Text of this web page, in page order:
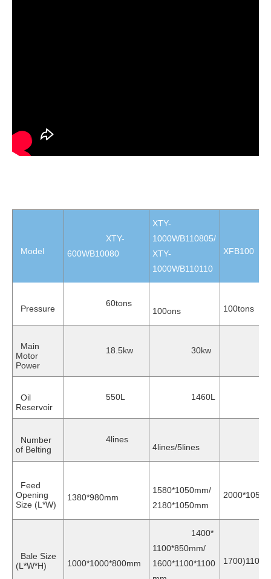
Model
XTY-
600WB10080
XTY-
1000WB110805/
XTY-
1000WB110110
XFB100
Pressure
60tons
100ons
100tons
Main
Motor
Power
18.5kw 30kw
Oil
Reservoir
550L 1460L
Number
of Belting
4lines
4lines/5lines
Feed
Opening
Size (L*W)
1380*980mm
1580*1050mm/
2180*1050mm
Bale Size
(L*W*H)
1000*1000*800mm
1400*
1100*850mm/
1600*1100*1100